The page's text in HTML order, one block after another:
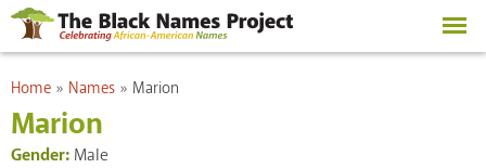
Skip to
main
content
You are here
Home » Names » Marion
Marion
Gender: Male